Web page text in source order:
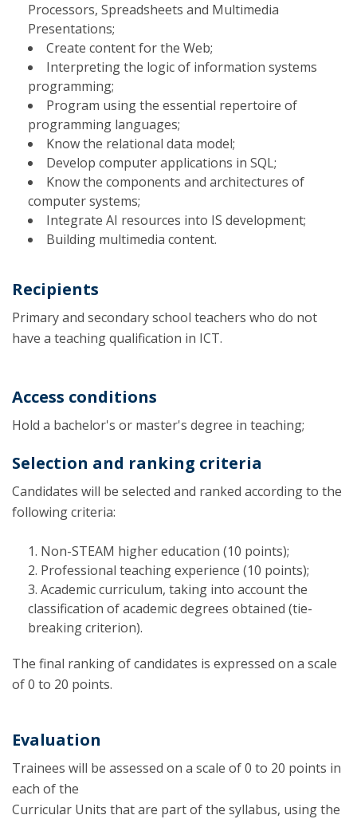
Processors, Spreadsheets and Multimedia
Presentations;
Create content for the Web;
Interpreting the logic of information systems
programming;
Program using the essential repertoire of
programming languages;
Know the relational data model;
Develop computer applications in SQL;
Know the components and architectures of
computer systems;
Integrate AI resources into IS development;
Building multimedia content.
Recipients
Primary and secondary school teachers who do not
have a teaching qualification in ICT.
Access conditions
Hold a bachelor's or master's degree in teaching;
Selection and ranking criteria
Candidates will be selected and ranked according to the
following criteria:
Non-STEAM higher education (10 points);
Professional teaching experience (10 points);
Academic curriculum, taking into account the
classification of academic degrees obtained (tie-
breaking criterion).
The final ranking of candidates is expressed on a scale
of 0 to 20 points.
Evaluation
Trainees will be assessed on a scale of 0 to 20 points in
each of the
Curricular Units that are part of the syllabus, using the